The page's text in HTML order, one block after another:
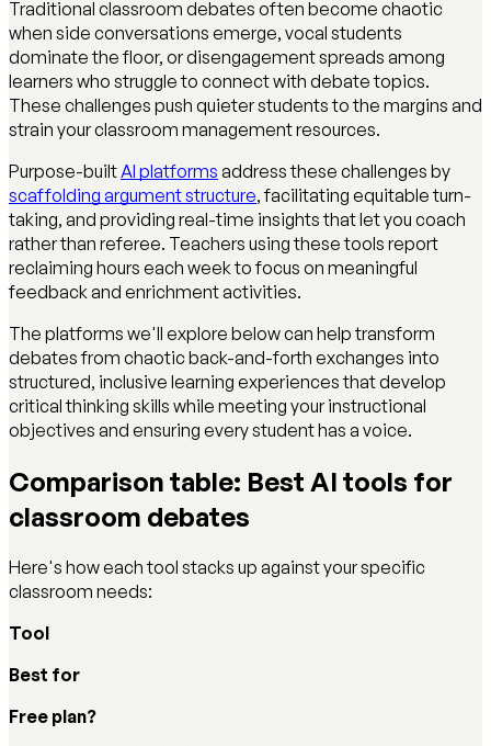
Traditional classroom debates often become chaotic
when side conversations emerge, vocal students
dominate the floor, or disengagement spreads among
learners who struggle to connect with debate topics.
These challenges push quieter students to the margins and
strain your classroom management resources.
Purpose-built AI platforms address these challenges by
scaffolding argument structure, facilitating equitable turn-
taking, and providing real-time insights that let you coach
rather than referee. Teachers using these tools report
reclaiming hours each week to focus on meaningful
feedback and enrichment activities.
The platforms we'll explore below can help transform
debates from chaotic back-and-forth exchanges into
structured, inclusive learning experiences that develop
critical thinking skills while meeting your instructional
objectives and ensuring every student has a voice.
Comparison table: Best AI tools for
classroom debates
Here's how each tool stacks up against your specific
classroom needs:
Tool
Best for
Free plan?